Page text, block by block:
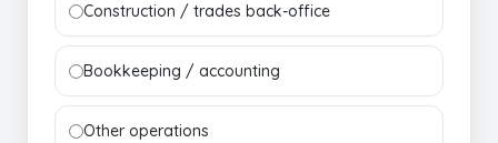
Construction / trades back-office
Bookkeeping / accounting
Other operations